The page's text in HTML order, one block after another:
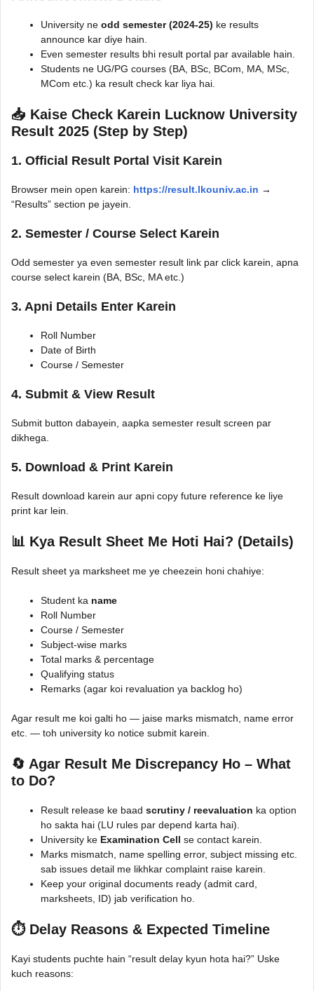
University ne odd semester (2024-25) ke results
announce kar diye hain.
Even semester results bhi result portal par available hain.
Students ne UG/PG courses (BA, BSc, BCom, MA, MSc,
MCom etc.) ka result check kar liya hai.
📥 Kaise Check Karein Lucknow University
Result 2025 (Step by Step)
1. Official Result Portal Visit Karein
Browser mein open karein: https://result.lkouniv.ac.in →
“Results” section pe jayein.
2. Semester / Course Select Karein
Odd semester ya even semester result link par click karein, apna
course select karein (BA, BSc, MA etc.)
3. Apni Details Enter Karein
Roll Number
Date of Birth
Course / Semester
4. Submit & View Result
Submit button dabayein, aapka semester result screen par
dikhega.
5. Download & Print Karein
Result download karein aur apni copy future reference ke liye
print kar lein.
📊 Kya Result Sheet Me Hoti Hai? (Details)
Result sheet ya marksheet me ye cheezein honi chahiye:
Student ka name
Roll Number
Course / Semester
Subject-wise marks
Total marks & percentage
Qualifying status
Remarks (agar koi revaluation ya backlog ho)
Agar result me koi galti ho — jaise marks mismatch, name error
etc. — toh university ko notice submit karein.
🔄 Agar Result Me Discrepancy Ho – What
to Do?
Result release ke baad scrutiny / reevaluation ka option
ho sakta hai (LU rules par depend karta hai).
University ke Examination Cell se contact karein.
Marks mismatch, name spelling error, subject missing etc.
sab issues detail me likhkar complaint raise karein.
Keep your original documents ready (admit card,
marksheets, ID) jab verification ho.
⏱️ Delay Reasons & Expected Timeline
Kayi students puchte hain “result delay kyun hota hai?” Uske
kuch reasons: